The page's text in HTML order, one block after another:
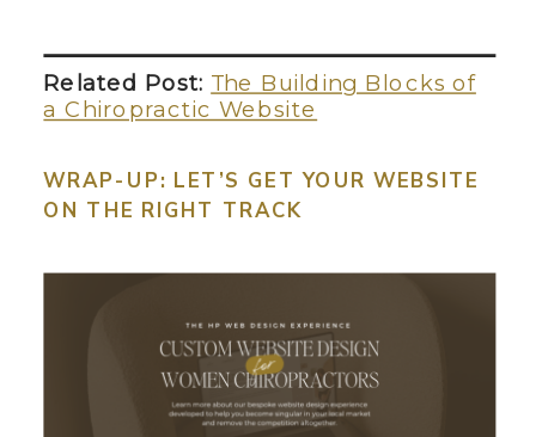
Related Post: The Building Blocks of
a Chiropractic Website
WRAP-UP: LET’S GET YOUR WEBSITE
ON THE RIGHT TRACK